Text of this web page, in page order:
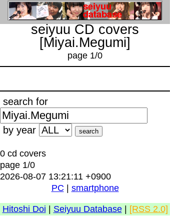
seiyuu CD covers
[Miyai.Megumi]
page 1/0
search for
by year
0 cd covers
page 1/0
2026-08-07 13:21:11 +0900
PC
smartphone
Hitoshi Doi Seiyuu Database| [RSS 2.0]